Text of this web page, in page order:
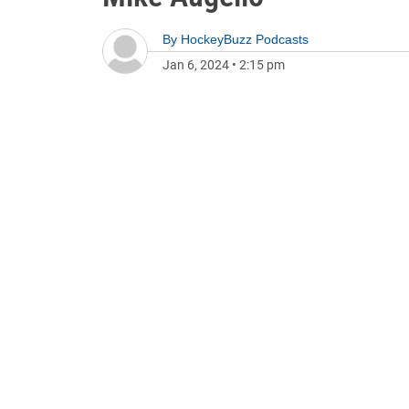
By HockeyBuzz Podcasts
Jan 6, 2024 • 2:15 pm